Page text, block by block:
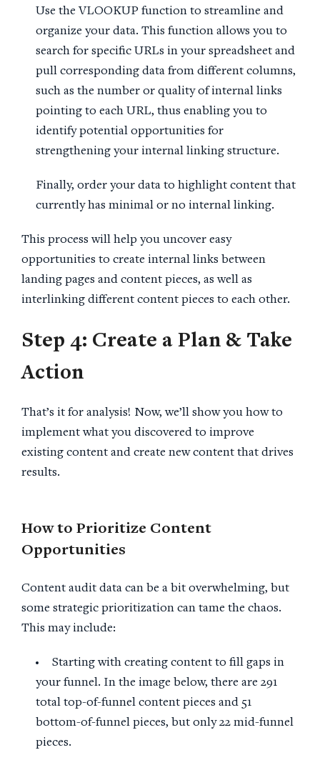
Use the VLOOKUP function to streamline and
organize your data. This function allows you to
search for specific URLs in your spreadsheet and
pull corresponding data from different columns,
such as the number or quality of internal links
pointing to each URL, thus enabling you to
identify potential opportunities for
strengthening your internal linking structure.
Finally, order your data to highlight content that
currently has minimal or no internal linking.
This process will help you uncover easy
opportunities to create internal links between
landing pages and content pieces, as well as
interlinking different content pieces to each other.
Step 4: Create a Plan & Take
Action
That’s it for analysis! Now, we’ll show you how to
implement what you discovered to improve
existing content and create new content that drives
results.
How to Prioritize Content
Opportunities
Content audit data can be a bit overwhelming, but
some strategic prioritization can tame the chaos.
This may include:
Starting with creating content to fill gaps in
your funnel. In the image below, there are 291
total top-of-funnel content pieces and 51
bottom-of-funnel pieces, but only 22 mid-funnel
pieces.